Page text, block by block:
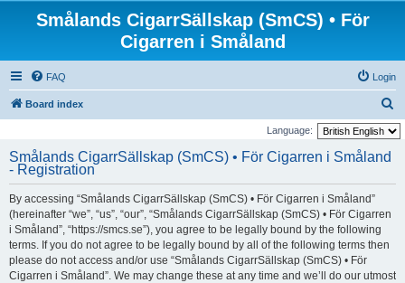
Smålands CigarrSällskap (SmCS) • För
Cigarren i Småland
FAQ Login
Board index
e
Language:
Smålands CigarrSällskap (SmCS) • För Cigarren i Småland
- Registration
By accessing “Smålands CigarrSällskap (SmCS) • För Cigarren i Småland”
(hereinafter “we”, “us”, “our”, “Smålands CigarrSällskap (SmCS) • För Cigarren
i Småland”, “https://smcs.se”), you agree to be legally bound by the following
terms. If you do not agree to be legally bound by all of the following terms then
please do not access and/or use “Smålands CigarrSällskap (SmCS) • För
Cigarren i Småland”. We may change these at any time and we’ll do our utmost